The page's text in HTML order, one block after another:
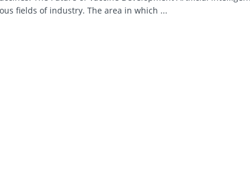
fields of industry. The area in which ...